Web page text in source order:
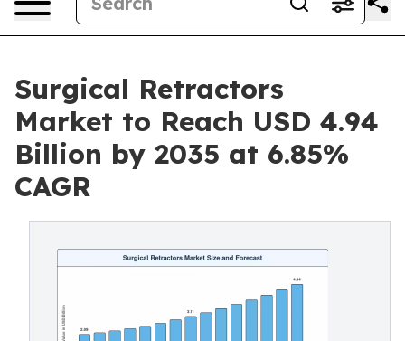
Surgical Retractors
Market to Reach USD 4.94
Billion by 2035 at 6.85%
CAGR